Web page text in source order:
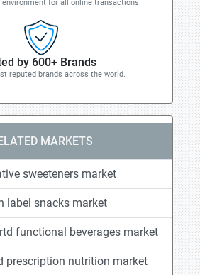
environment for all online transactions.
by 600+ Brands
reputed brands across the world.
MARKETS
sweeteners market
label snacks market
functional beverages market
prescription nutrition market